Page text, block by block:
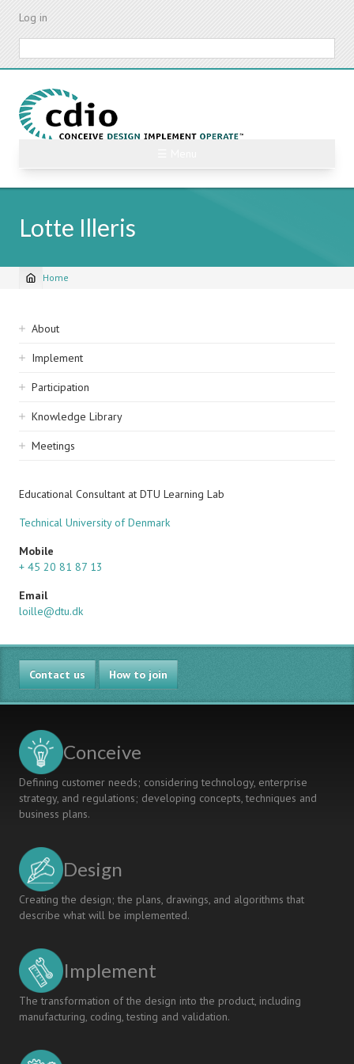
Skip
content
Log in
Lotte Illeris
Breadcrumb
Home
Sidebar
navigation
About
Implement
Participation
Knowledge Library
Meetings
Educational Consultant at DTU Learning Lab
Technical University of Denmark
Mobile
+ 45 20 81 87 13
Email
loille@dtu.dk
Contact us How to join
Conceive
Defining customer needs; considering technology, enterprise
strategy, and regulations; developing concepts, techniques and
business plans.
Design
Creating the design; the plans, drawings, and algorithms that
describe what will be implemented.
Implement
The transformation of the design into the product, including
manufacturing, coding, testing and validation.